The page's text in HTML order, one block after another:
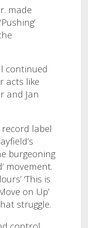
made
continued
acts like
and Jan
label
burgeoning
movement.
‘This is
on Up’
struggle.